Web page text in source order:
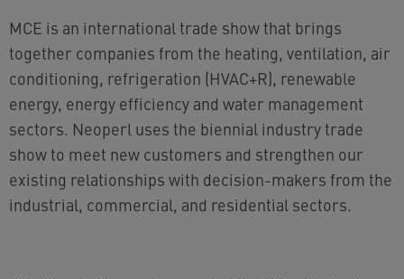
MCE is an international trade show that brings
together companies from the heating, ventilation, air
conditioning, refrigeration (HVAC+R), renewable
energy, energy efficiency and water management
sectors. Neoperl uses the biennial industry trade
show to meet new customers and strengthen our
existing relationships with decision-makers from the
industrial, commercial, and residential sectors.